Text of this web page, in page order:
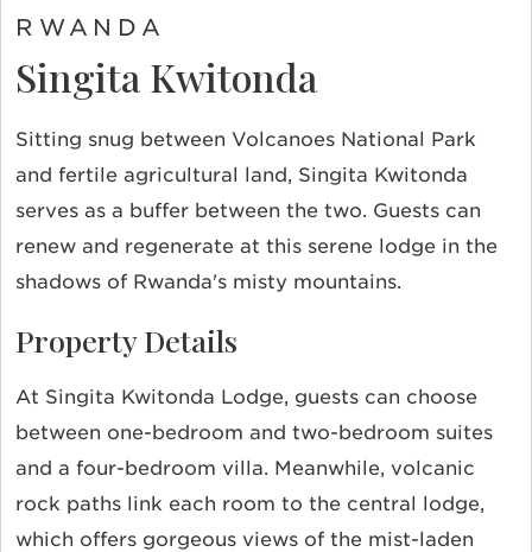
RWANDA
Singita Kwitonda
Sitting snug between Volcanoes National Park
and fertile agricultural land, Singita Kwitonda
serves as a buffer between the two. Guests can
renew and regenerate at this serene lodge in the
shadows of Rwanda's misty mountains.
Property Details
At Singita Kwitonda Lodge, guests can choose
between one-bedroom and two-bedroom suites
and a four-bedroom villa. Meanwhile, volcanic
rock paths link each room to the central lodge,
which offers gorgeous views of the mist-laden